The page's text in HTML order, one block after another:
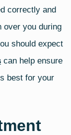
correctly and
over you during
should expect
can help ensure
best for your